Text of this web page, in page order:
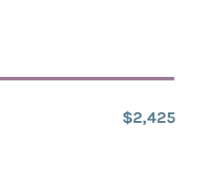
$2,425